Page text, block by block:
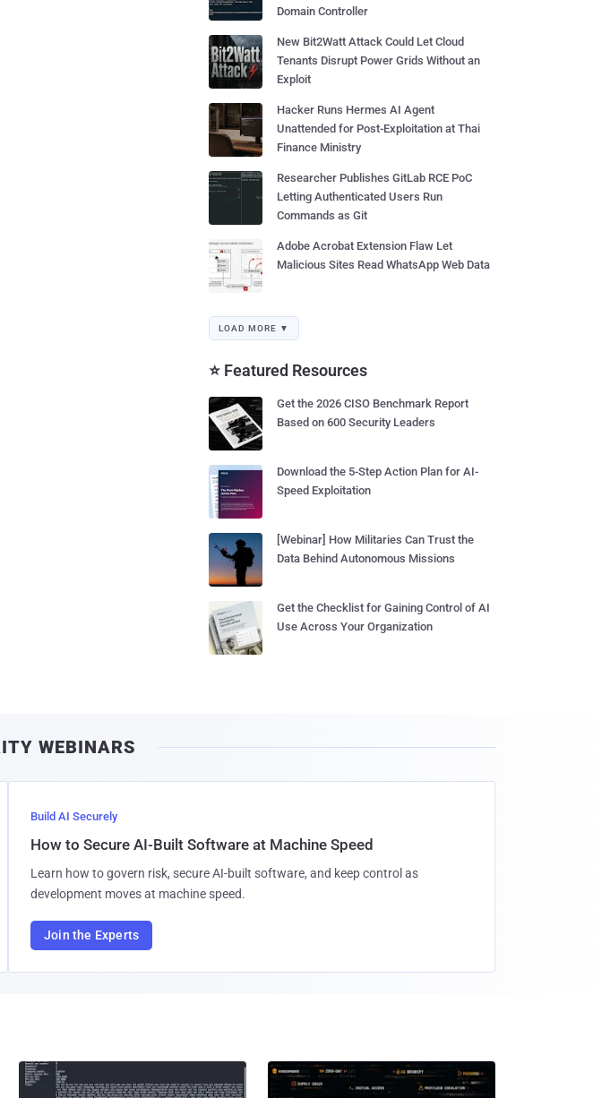
Domain Controller
New Bit2Watt Attack Could Let Cloud
Tenants Disrupt Power Grids Without an
Exploit
Hacker Runs Hermes AI Agent
Unattended for Post-Exploitation at Thai
Finance Ministry
Researcher Publishes GitLab RCE PoC
Letting Authenticated Users Run
Commands as Git
Adobe Acrobat Extension Flaw Let
Malicious Sites Read WhatsApp Web Data
LOAD MORE ▼
⭐ Featured Resources
Get the 2026 CISO Benchmark Report
Based on 600 Security Leaders
Download the 5-Step Action Plan for AI-
Speed Exploitation
[Webinar] How Militaries Can Trust the
Data Behind Autonomous Missions
Get the Checklist for Gaining Control of AI
Use Across Your Organization
WEBINARS
Build AI Securely
How to Secure AI-Built Software at Machine Speed
Learn how to govern risk, secure AI-built software, and keep control as
development moves at machine speed.
Join the Experts